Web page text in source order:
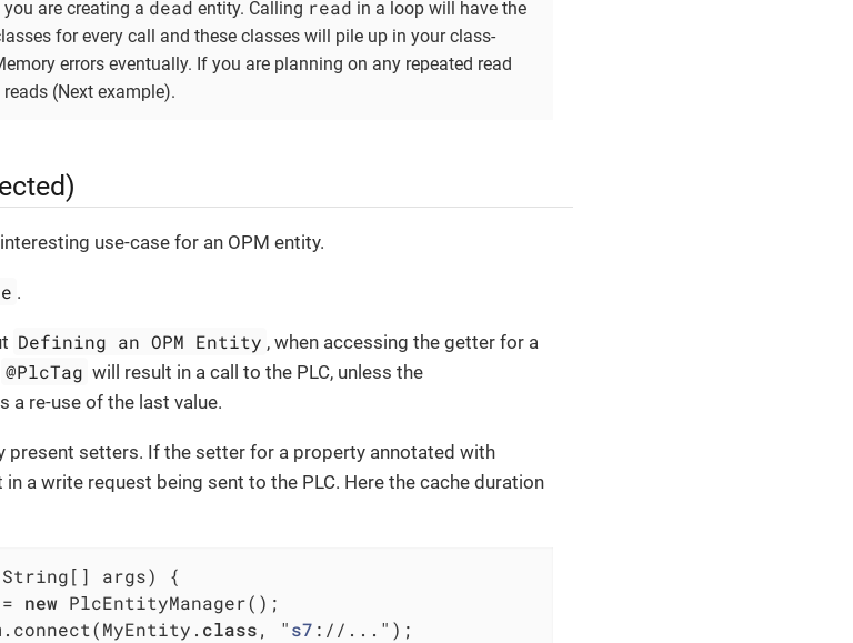
are creating a dead entity. Calling read in a loop will have the
for every call and these classes will pile up in your class-
errors eventually. If you are planning on any repeated read
(Next example).
use-case for an OPM entity.
.
Defining an OPM Entity , when accessing the getter for a
@PlcTag will result in a call to the PLC, unless the
a re-use of the last value.
present setters. If the setter for a property annotated with
a write request being sent to the PLC. Here the cache duration
args)
{
new PlcEntityManager();
. class, "s7 ://...") ;